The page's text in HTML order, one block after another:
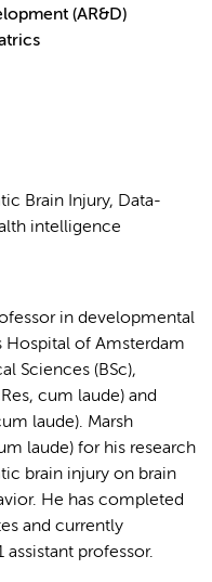
(AR&D)
Brain Injury, Data-
intelligence
in developmental
Hospital of Amsterdam
Sciences (BSc),
cum laude) and
laude). Marsh
laude) for his research
brain injury on brain
He has completed
and currently
assistant professor.